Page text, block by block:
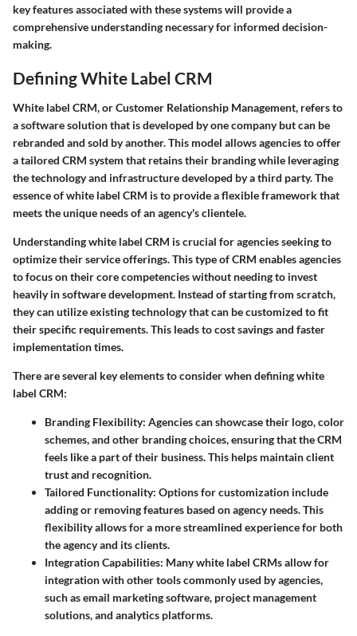
key features associated with these systems will provide a
comprehensive understanding necessary for informed decision-
making.
Defining White Label CRM
White label CRM, or Customer Relationship Management, refers to
a software solution that is developed by one company but can be
rebranded and sold by another. This model allows agencies to offer
a tailored CRM system that retains their branding while leveraging
the technology and infrastructure developed by a third party. The
essence of white label CRM is to provide a flexible framework that
meets the unique needs of an agency's clientele.
Understanding white label CRM is crucial for agencies seeking to
optimize their service offerings. This type of CRM enables agencies
to focus on their core competencies without needing to invest
heavily in software development. Instead of starting from scratch,
they can utilize existing technology that can be customized to fit
their specific requirements. This leads to cost savings and faster
implementation times.
There are several key elements to consider when defining white
label CRM:
Branding Flexibility: Agencies can showcase their logo, color
schemes, and other branding choices, ensuring that the CRM
feels like a part of their business. This helps maintain client
trust and recognition.
Tailored Functionality: Options for customization include
adding or removing features based on agency needs. This
flexibility allows for a more streamlined experience for both
the agency and its clients.
Integration Capabilities: Many white label CRMs allow for
integration with other tools commonly used by agencies,
such as email marketing software, project management
solutions, and analytics platforms.